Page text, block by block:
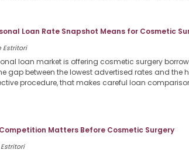
Loan Rate Snapshot Means for Cosmetic
Estritori
loan market is offering cosmetic surgery
gap between the lowest advertised rates and
procedure, that makes careful loan
Matters Before Cosmetic Surgery
Estritori